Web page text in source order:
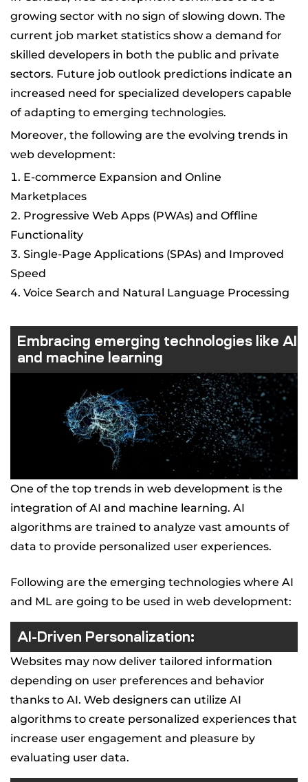
growing sector with no sign of slowing down. The
current job market statistics show a demand for
skilled developers in both the public and private
sectors. Future job outlook predictions indicate an
increased need for specialized developers capable
of adapting to emerging technologies.
Moreover, the following are the evolving trends in
web development:
E-commerce Expansion and Online
Marketplaces
Progressive Web Apps (PWAs) and Offline
Functionality
Single-Page Applications (SPAs) and Improved
Speed
Voice Search and Natural Language Processing
Embracing emerging technologies like AI
and machine learning
One of the top trends in web development is the
integration of AI and machine learning. AI
algorithms are trained to analyze vast amounts of
data to provide personalized user experiences.
Following are the emerging technologies where AI
and ML are going to be used in web development:
AI-Driven Personalization:
Websites may now deliver tailored information
depending on user preferences and behavior
thanks to AI. Web designers can utilize AI
algorithms to create personalized experiences that
increase user engagement and pleasure by
evaluating user data.